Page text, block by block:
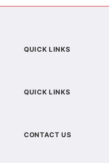
QUICK LINKS
QUICK LINKS
CONTACT US